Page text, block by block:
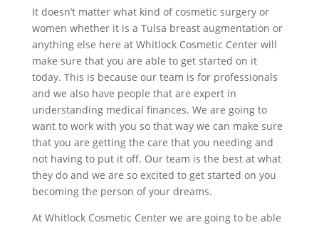
It doesn’t matter what kind of cosmetic surgery or
women whether it is a Tulsa breast augmentation or
anything else here at Whitlock Cosmetic Center will
make sure that you are able to get started on it
today. This is because our team is for professionals
and we also have people that are expert in
understanding medical finances. We are going to
want to work with you so that way we can make sure
that you are getting the care that you needing and
not having to put it off. Our team is the best at what
they do and we are so excited to get started on you
becoming the person of your dreams.
At Whitlock Cosmetic Center we are going to be able